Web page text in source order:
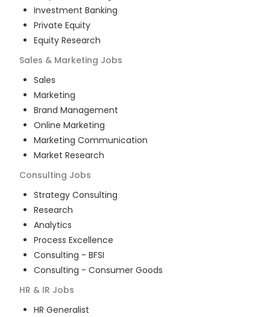
Investment Banking
Private Equity
Equity Research
Sales & Marketing Jobs
Sales
Marketing
Brand Management
Online Marketing
Marketing Communication
Market Research
Consulting Jobs
Strategy Consulting
Research
Analytics
Process Excellence
Consulting - BFSI
Consulting - Consumer Goods
HR & IR Jobs
HR Generalist